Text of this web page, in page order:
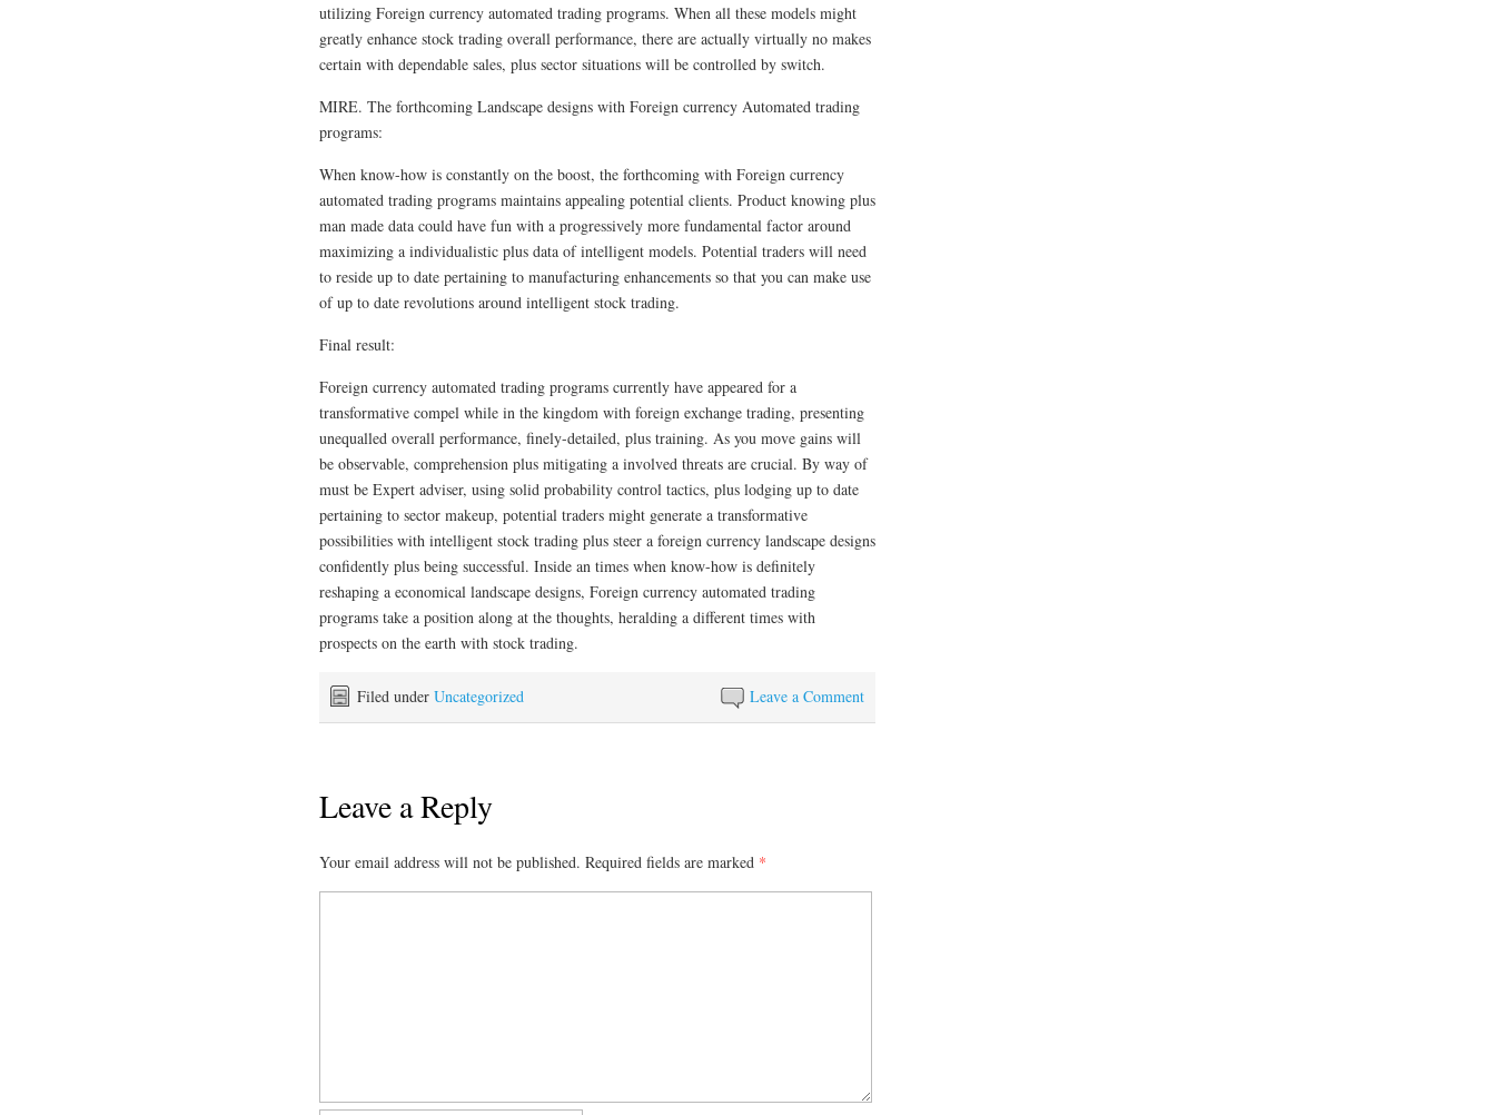
utilizing Foreign currency automated trading programs. When all these models might
greatly enhance stock trading overall performance, there are actually virtually no makes
certain with dependable sales, plus sector situations will be controlled by switch.
MIRE. The forthcoming Landscape designs with Foreign currency Automated trading
programs:
When know-how is constantly on the boost, the forthcoming with Foreign currency
automated trading programs maintains appealing potential clients. Product knowing plus
man made data could have fun with a progressively more fundamental factor around
maximizing a individualistic plus data of intelligent models. Potential traders will need
to reside up to date pertaining to manufacturing enhancements so that you can make use
of up to date revolutions around intelligent stock trading.
Final result:
Foreign currency automated trading programs currently have appeared for a
transformative compel while in the kingdom with foreign exchange trading, presenting
unequalled overall performance, finely-detailed, plus training. As you move gains will
be observable, comprehension plus mitigating a involved threats are crucial. By way of
must be Expert adviser, using solid probability control tactics, plus lodging up to date
pertaining to sector makeup, potential traders might generate a transformative
possibilities with intelligent stock trading plus steer a foreign currency landscape designs
confidently plus being successful. Inside an times when know-how is definitely
reshaping a economical landscape designs, Foreign currency automated trading
programs take a position along at the thoughts, heralding a different times with
prospects on the earth with stock trading.
Leave a Comment
Filed under Uncategorized
Leave a Reply
Your email address will not be published. Required fields are marked *